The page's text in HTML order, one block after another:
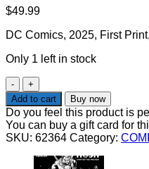
$49.99
DC Comics, 2025, First
Only 1 left in stock
RED
HOOD
#1
JIM
LEE
VARIANT
quantity
Add to cart Buy now
Do you feel this product is
You can buy a gift card for
SKU: 62364 Category: